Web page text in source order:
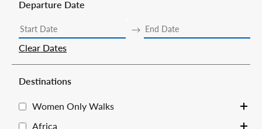
Departure Date
Clear Dates
Destinations
Women Only Walks
Africa